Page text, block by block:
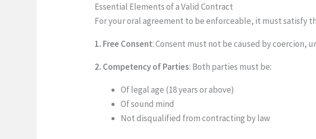
Essential Elements of a Valid Contract
For your oral agreement to be enforceable, it must satisfy
1. Free Consent: Consent must not be caused by
2. Competency of Parties: Both parties must be:
Of legal age (18 years or above)
Of sound mind
Not disqualified from contracting by law